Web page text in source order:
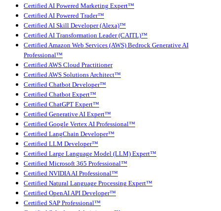
Certified AI Powered Marketing Expert™
Certified AI Powered Trader™
Certified AI Skill Developer (Alexa)™
Certified AI Transformation Leader (CAITL)™
Certified Amazon Web Services (AWS) Bedrock Generative AI
Professional™
Certified AWS Cloud Practitioner
Certified AWS Solutions Architect™
Certified Chatbot Developer™
Certified Chatbot Expert™
Certified ChatGPT Expert™
Certified Generative AI Expert™
Certified Google Vertex AI Professional™
Certified LangChain Developer™
Certified LLM Developer™
Certified Large Language Model (LLM) Expert™
Certified Microsoft 365 Professional™
Certified NVIDIA AI Professional™
Certified Natural Language Processing Expert™
Certified OpenAI API Developer™
Certified SAP Professional™